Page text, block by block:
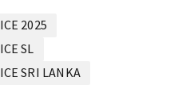
2025
SL
SRI LANKA